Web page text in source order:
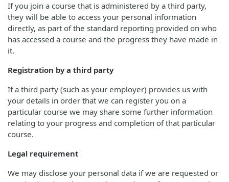
If you join a course that is administered by a third party,
they will be able to access your personal information
directly, as part of the standard reporting provided on who
has accessed a course and the progress they have made in
it.
Registration by a third party
If a third party (such as your employer) provides us with
your details in order that we can register you on a
particular course we may share some further information
relating to your progress and completion of that particular
course.
Legal requirement
We may disclose your personal data if we are requested or